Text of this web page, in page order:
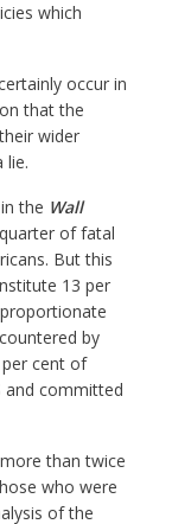
which
occur in
that the
wider
lie.
the Wall
of fatal
But this
13 per
by
cent of
and committed
than twice
who were
of the